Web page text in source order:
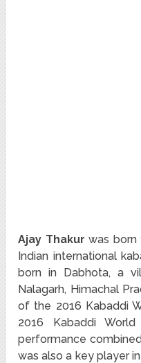
Ajay Thakur was born
Indian international
born in Dabhota, a
Nalagarh, Himachal
of the 2016 Kabaddi
2016 Kabaddi
performance
was also a key player